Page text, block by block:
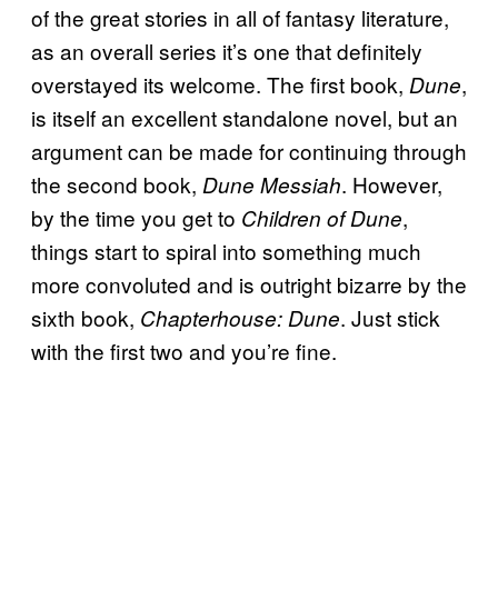
of the great stories in all of fantasy literature,
as an overall series it’s one that definitely
overstayed its welcome. The first book, Dune,
is itself an excellent standalone novel, but an
argument can be made for continuing through
the second book, Dune Messiah. However,
by the time you get to Children of Dune,
things start to spiral into something much
more convoluted and is outright bizarre by the
sixth book, Chapterhouse: Dune. Just stick
with the first two and you’re fine.